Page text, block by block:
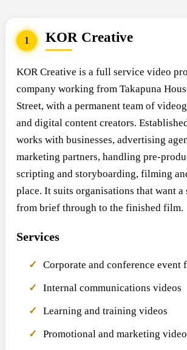
1 KOR Creative
KOR Creative is a full service video
company working from Takapuna
Street, with a permanent team of
and digital content creators.
works with businesses, advertising
marketing partners, handling pre-
scripting and storyboarding, filming
place. It suits organisations that want a
from brief through to the finished film.
Services
Corporate and conference event
Internal communications videos
Learning and training videos
Promotional and marketing